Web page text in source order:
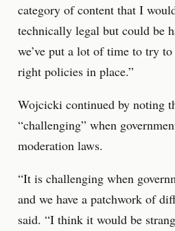
category of content that I
technically legal but could be
we’ve put a lot of time to try to
right policies in place.”
Wojcicki continued by noting
“challenging” when
moderation laws.
“It is challenging when
and we have a patchwork of
said. “I think it would be